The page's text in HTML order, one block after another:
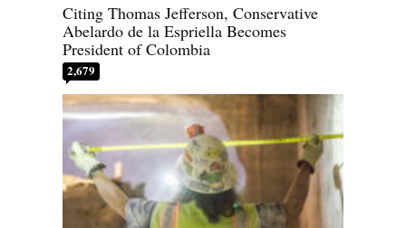
Citing Thomas Jefferson, Conservative
Abelardo de la Espriella Becomes
President of Colombia
2,679